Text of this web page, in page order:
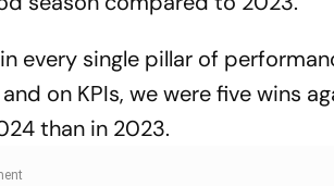
every single pillar of
on KPIs, we were five wins
than in 2023.